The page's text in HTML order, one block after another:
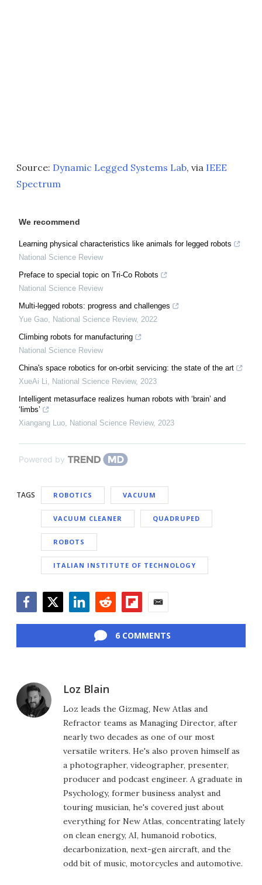
Source: Dynamic Legged Systems Lab, via IEEE
Spectrum
We recommend
Learning physical characteristics like animals for legged robots
National Science Review
Preface to special topic on Tri-Co Robots
National Science Review
Multi-legged robots: progress and challenges
Yue Gao, National Science Review, 2022
Climbing robots for manufacturing
National Science Review
China's space robotics for on-orbit servicing: the state of the art
XueAi Li, National Science Review, 2023
Intelligent metasurface realizes human robots with ‘brain’ and
‘limbs’
Xiangang Luo, National Science Review, 2023
Powered by
TAGS ROBOTICS VACUUM
VACUUM CLEANER QUADRUPED
ROBOTS
ITALIAN INSTITUTE OF TECHNOLOGY
6 COMMENTS
Loz Blain
Loz leads the Gizmag, New Atlas and
Refractor teams as Managing Director, after
nearly two decades as one of our most
versatile writers. He's also proven himself as
a photographer, videographer, presenter,
producer and podcast engineer. A graduate in
Psychology, former business analyst and
touring musician, he's covered just about
everything for New Atlas, concentrating lately
on clean energy, AI, humanoid robotics,
decarbonization, next-gen aircraft, and the
odd bit of music, motorcycles and automotive.